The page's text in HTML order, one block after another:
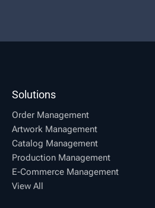
Solutions
Order Management
Artwork Management
Catalog Management
Production Management
E-Commerce Management
View All